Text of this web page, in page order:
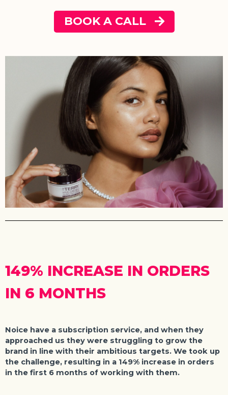
BOOK A CALL
149% INCREASE IN ORDERS
IN 6 MONTHS
Noice have a subscription service, and when they
approached us they were struggling to grow the
brand in line with their ambitious targets. We took up
the challenge, resulting in a 149% increase in orders
in the first 6 months of working with them.